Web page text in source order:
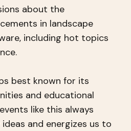
about the
in landscape
including hot topics
best known for its
and educational
like this always
and energizes us to